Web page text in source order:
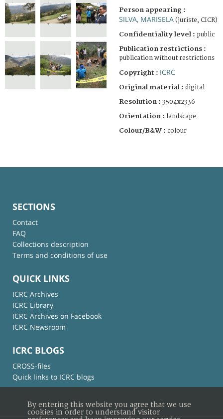
Person appearing :
SILVA, MARISELA (juriste, CICR)
Confidentiality level : public
Publication restrictions :
publication without restrictions
Copyright : ICRC
Original material : digital
Resolution : 3504x2336
Orientation : landscape
Colour/B&W : colour
SECTIONS
Contact
FAQ
Collections description
Terms and conditions of use
QUICK LINKS
ICRC Archives
ICRC Library
ICRC Archives on Facebook
ICRC Newsroom
ICRC BLOGS
CROSS-files
Quick links to ICRC blogs
By entering this website you agree that we use
cookies in order to understand visitor